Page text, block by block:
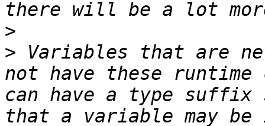
>
> Variables that are
not have these
can have a type